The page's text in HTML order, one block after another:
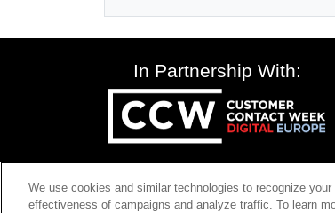
In Partnership With:
We use cookies and similar technologies to recognize
effectiveness of campaigns and analyze traffic. To learn